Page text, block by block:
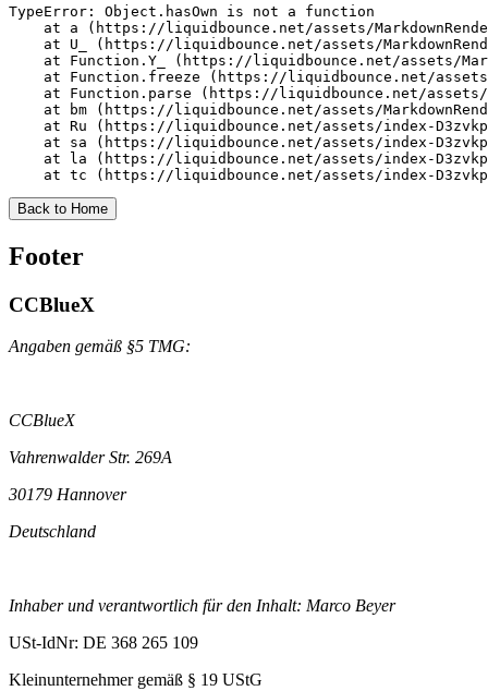
TypeError: Object.hasOwn is not a function
at a (https://liquidbounce.net/assets/
at U_ (https://liquidbounce.net/assets/
at Function.Y_ (https://liquidbounce.net/assets/
at Function.freeze (https://liquidbounce.net/
at Function.parse (https://liquidbounce.net/
at bm (https://liquidbounce.net/assets/
at Ru (https://liquidbounce.net/assets/index-
at sa (https://liquidbounce.net/assets/index-
at la (https://liquidbounce.net/assets/index-
at tc (https://liquidbounce.net/assets/index-
Back to Home
Footer
CCBlueX
Angaben gemäß §5 TMG:
CCBlueX
Vahrenwalder Str. 269A
30179 Hannover
Deutschland
Inhaber und verantwortlich für den Inhalt: Marco Beyer
USt-IdNr: DE 368 265 109
Kleinunternehmer gemäß § 19 UStG